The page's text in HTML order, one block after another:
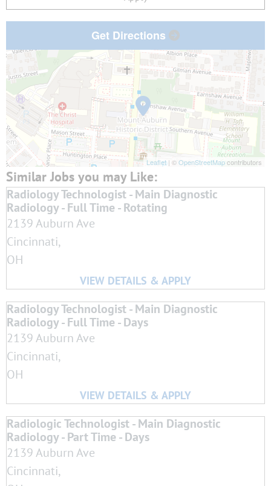
Get Directions
Leaflet | ©OpenStreetMapcontributors
Radiology Technologist - Main Diagnostic
Radiology - Full Time - Rotating
2139 Auburn Ave
Cincinnati,
OH
Radiology Technologist - Main Diagnostic
Radiology - Full Time - Days
2139 Auburn Ave
Cincinnati,
OH
Radiologic Technologist - Main Diagnostic
Radiology - Part Time - Days
2139 Auburn Ave
Cincinnati,